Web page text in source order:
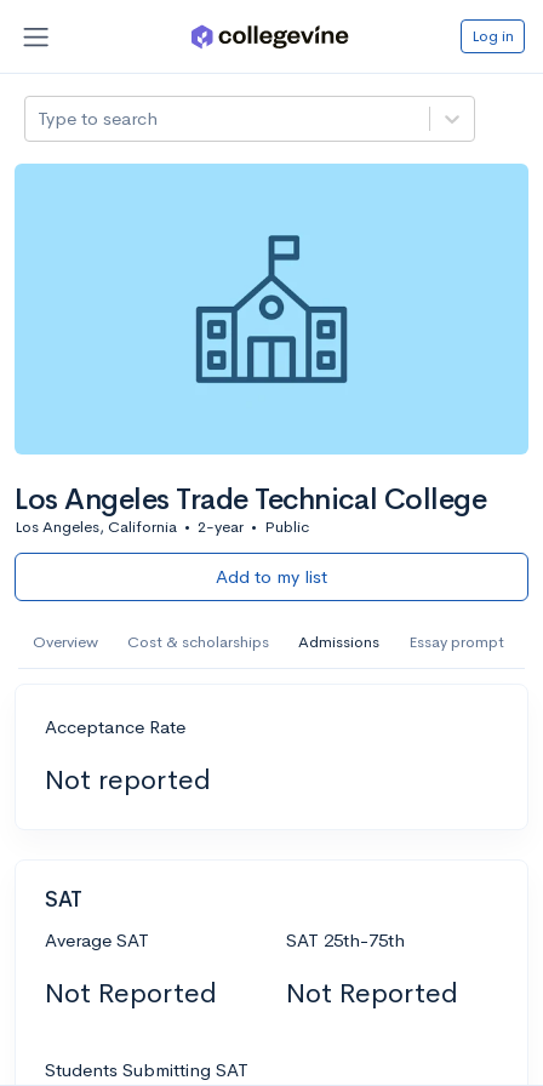
Log in
Type to search
Los Angeles Trade Technical College
Los Angeles, California • 2-year • Public
Add to my list
Overview Cost & scholarships Admissions Essay prompt
Acceptance Rate
Not reported
SAT
Average SAT
Not Reported
SAT 25th-75th
Not Reported
Students Submitting SAT